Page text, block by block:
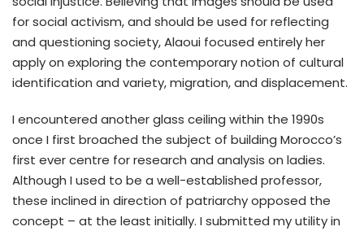
for social activism, and should be used for reflecting
and questioning society, Alaoui focused entirely her
apply on exploring the contemporary notion of cultural
identification and variety, migration, and displacement.
I encountered another glass ceiling within the 1990s
once I first broached the subject of building Morocco’s
first ever centre for research and analysis on ladies.
Although I used to be a well-established professor,
these inclined in direction of patriarchy opposed the
concept – at the least initially. I submitted my utility in